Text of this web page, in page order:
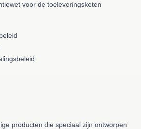
voor de toeleveringsketen
producten die speciaal zijn ontworpen